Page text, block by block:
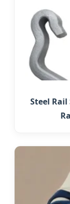
Steel